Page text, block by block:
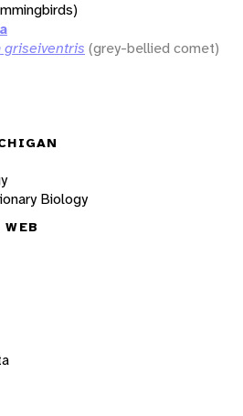
griseiventris (grey-bellied comet)
Biology